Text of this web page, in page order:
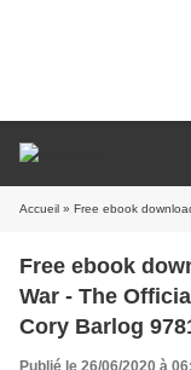
Accueil » Free ebook download for android
Free ebook
War - The
Publié le 26/06/2020 à